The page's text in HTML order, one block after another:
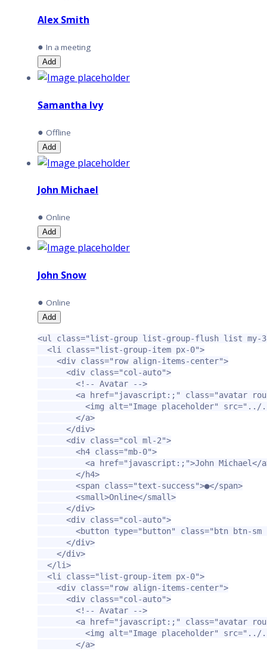
Alex Smith
● In a meeting
Add
Samantha Ivy
● Offline
Add
John Michael
● Online
Add
John Snow
● Online
Add
<ul class="list-group list-group-flush list my-
<li
class="list-group-item px-0">
<div class="row align-items-center">
<div class="col-auto">
<!-- Avatar -->
<a
href="javascript:;" class="avatar
<img
alt="Image placeholder" src="../
</a>
</div>
<div class="col ml-2">
<h4 class="mb-0">
<a
href="javascript:;">John Michael</
</h4>
<span class="text-success">●</span>
<small>Online</small>
</div>
<div class="col-auto">
<button type="button" class="btn btn-sm
</div>
</div>
</li>
<li
class="list-group-item px-0">
<div class="row align-items-center">
<div class="col-auto">
<!-- Avatar -->
<a
href="javascript:;" class="avatar
<img
alt="Image placeholder" src="../
</a>